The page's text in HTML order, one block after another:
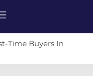
Time Buyers In